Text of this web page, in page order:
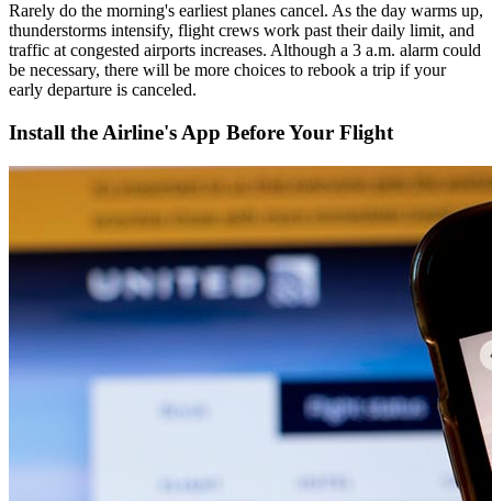
Rarely do the morning's earliest planes cancel. As the day warms up,
thunderstorms intensify, flight crews work past their daily limit, and
traffic at congested airports increases. Although a 3 a.m. alarm could
be necessary, there will be more choices to rebook a trip if your
early departure is canceled.
Install the Airline's App Before Your Flight